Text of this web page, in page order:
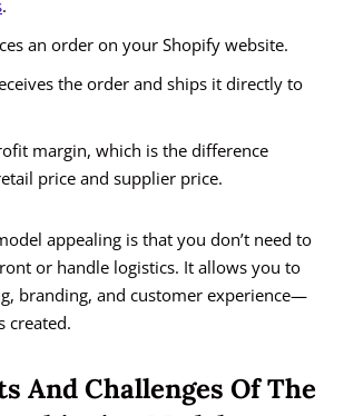
.
an order on your Shopify website.
the order and ships it directly to
margin, which is the difference
price and supplier price.
appealing is that you don’t need to
or handle logistics. It allows you to
branding, and customer experience—
created.
And Challenges Of The